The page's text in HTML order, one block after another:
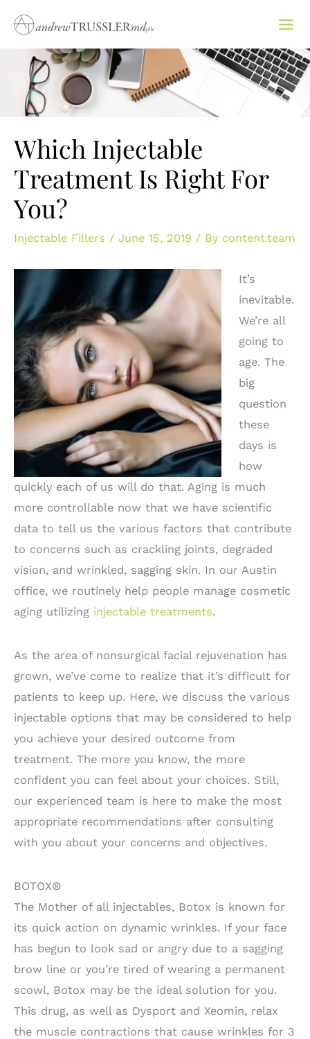
content
Which Injectable
Treatment Is Right For
You?
Injectable Fillers / June 15, 2019 / By content.team
It’s
inevitable.
We’re all
going to
age. The
big
question
these
days is
how
quickly each of us will do that. Aging is much
more controllable now that we have scientific
data to tell us the various factors that contribute
to concerns such as crackling joints, degraded
vision, and wrinkled, sagging skin. In our Austin
office, we routinely help people manage cosmetic
aging utilizing injectable treatments.
As the area of nonsurgical facial rejuvenation has
grown, we’ve come to realize that it’s difficult for
patients to keep up. Here, we discuss the various
injectable options that may be considered to help
you achieve your desired outcome from
treatment. The more you know, the more
confident you can feel about your choices. Still,
our experienced team is here to make the most
appropriate recommendations after consulting
with you about your concerns and objectives.
BOTOX®
The Mother of all injectables, Botox is known for
its quick action on dynamic wrinkles. If your face
has begun to look sad or angry due to a sagging
brow line or you’re tired of wearing a permanent
scowl, Botox may be the ideal solution for you.
This drug, as well as Dysport and Xeomin, relax
the muscle contractions that cause wrinkles for 3